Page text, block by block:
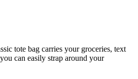
tote bag carries your groceries, text
can easily strap around your